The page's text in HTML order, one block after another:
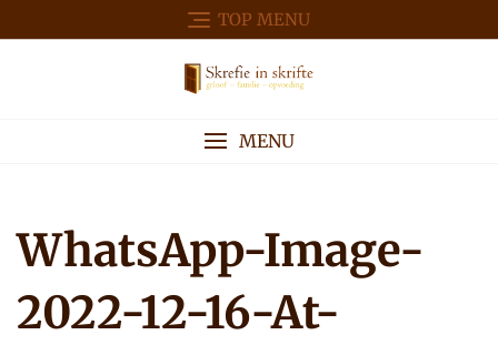
to
TOP MENU
MENU
WhatsApp-Image-
2022-12-16-At-